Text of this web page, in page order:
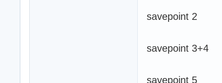
savepoint 2
savepoint 3+4
savepoint 5